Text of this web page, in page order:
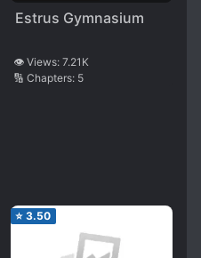
Estrus Gymnasium
👁️ Views: 7.21K
🔢 Chapters: 5
⭐ 3.50